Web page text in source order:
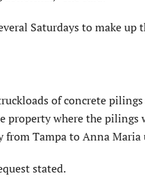
Saturdays to make up
of concrete
property where the pilings
from Tampa to Anna
stated.